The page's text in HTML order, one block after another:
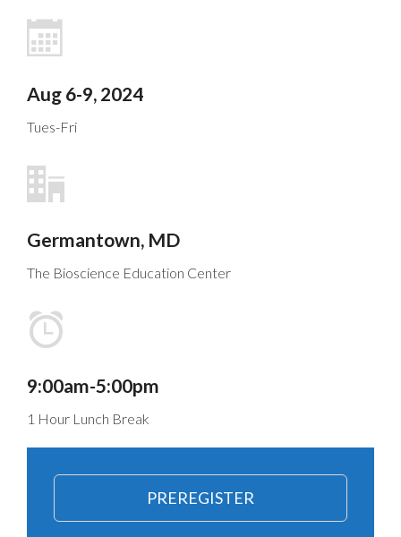
Aug 6-9, 2024
Tues-Fri
Germantown, MD
The Bioscience Education Center
9:00am-5:00pm
1 Hour Lunch Break
PREREGISTER